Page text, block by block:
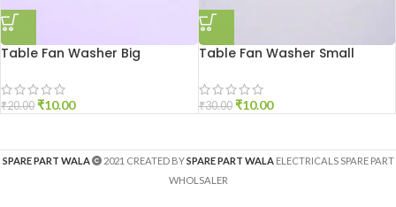
Table Fan Washer Big
₹20.00 ₹10.00
Table Fan Washer Small
₹30.00 ₹10.00
SPARE PART WALA 2021 CREATED BYSPARE PART WALA ELECTRICALS SPARE PART
WHOLSALER